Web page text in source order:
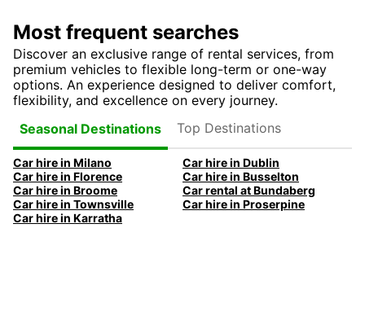
Most frequent searches
Discover an exclusive range of rental services, from
premium vehicles to flexible long-term or one-way
options. An experience designed to deliver comfort,
flexibility, and excellence on every journey.
Seasonal Destinations
Top Destinations
Car hire in Milano
Car hire in Dublin
Car hire in Florence
Car hire in Busselton
Car hire in Broome
Car rental at Bundaberg
Car hire in Townsville
Car hire in Proserpine
Car hire in Karratha